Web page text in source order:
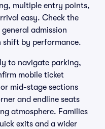
multiple entry points,
easy. Check the
admission
shift by performance.
to navigate parking,
mobile ticket
mid-stage sections
and endline seats
atmosphere. Families
exits and a wider